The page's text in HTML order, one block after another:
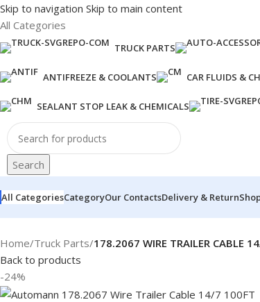
Skip to navigation Skip to main content
All Categories
TRUCK PARTS
ANTIFREEZE & COOLANTS CAR FLUIDS &
SEALANT STOP LEAK & CHEMICALS
Search
All CategoriesCategoryOur ContactsDelivery & Return
Home/Truck Parts/178.2067 WIRE TRAILER CABLE
Back to products
-24%